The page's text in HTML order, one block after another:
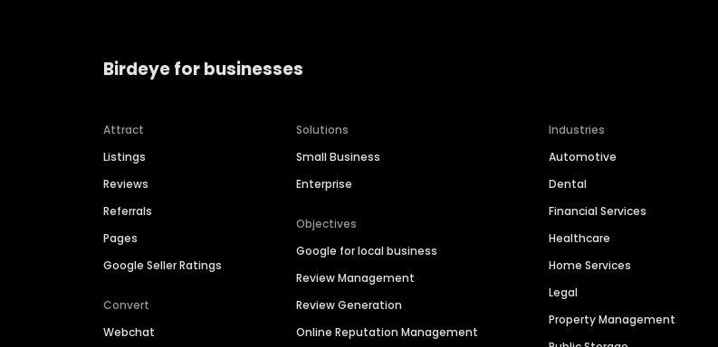
Birdeye for businesses
Attract
Listings
Reviews
Referrals
Pages
Google Seller Ratings
Convert
Webchat
Solutions
Small Business
Enterprise
Objectives
Google for local business
Review Management
Review Generation
Online Reputation Management
Industries
Automotive
Dental
Financial Services
Healthcare
Home Services
Legal
Property Management